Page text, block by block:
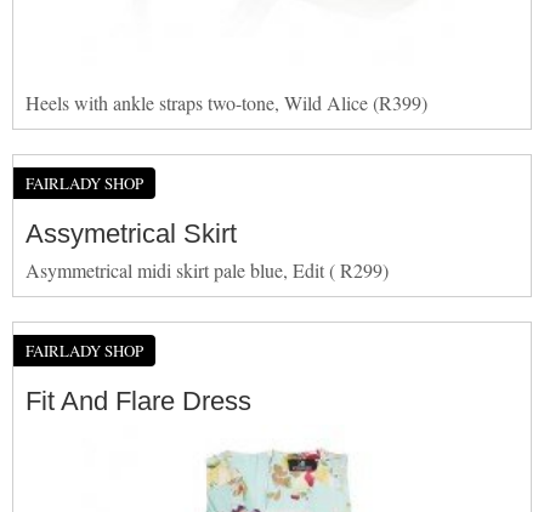
Heels with ankle straps two-tone, Wild Alice (R399)
FAIRLADY SHOP
Assymetrical Skirt
Asymmetrical midi skirt pale blue, Edit ( R299)
FAIRLADY SHOP
Fit And Flare Dress